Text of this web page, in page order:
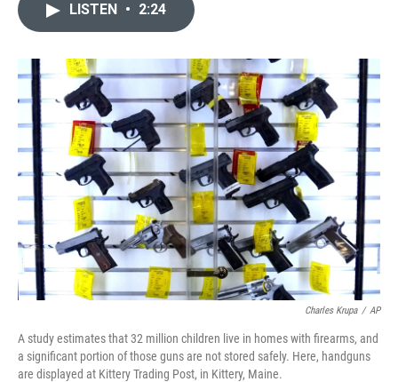
o
k
r
n
LISTEN • 2:24
Charles Krupa / AP
A study estimates that 32 million children live in homes with firearms, and
a significant portion of those guns are not stored safely. Here, handguns
are displayed at Kittery Trading Post, in Kittery, Maine.